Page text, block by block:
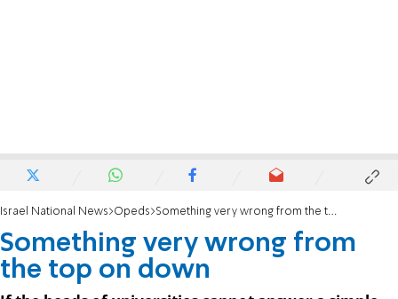
Israel National News Opeds Something very wrong from the top on down
Something very wrong from
the top on down